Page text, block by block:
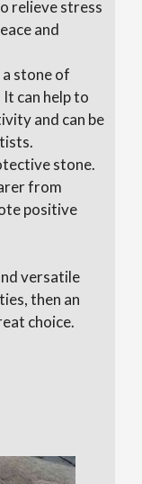
relieve stress
and
stone of
can help to
and can be
stone.
from
positive
versatile
then an
choice.